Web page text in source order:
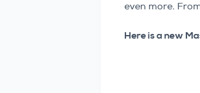
even more.
Here is a new